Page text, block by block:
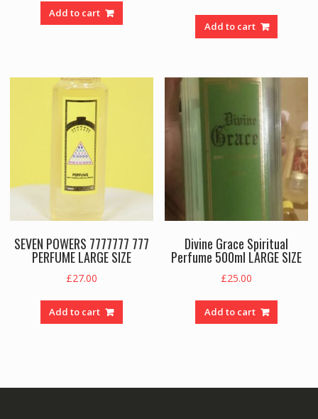
Add to cart
Add to cart
SEVEN POWERS 7777777 777
PERFUME LARGE SIZE
£27.00
Add to cart
Divine Grace Spiritual
Perfume 500ml LARGE SIZE
£25.00
Add to cart